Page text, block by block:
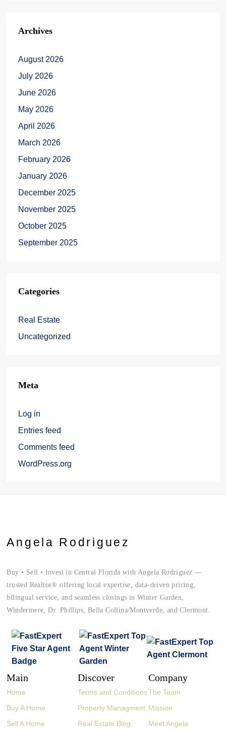
Archives
August 2026
July 2026
June 2026
May 2026
April 2026
March 2026
February 2026
January 2026
December 2025
November 2025
October 2025
September 2025
Categories
Real Estate
Uncategorized
Meta
Log in
Entries feed
Comments feed
WordPress.org
Angela Rodriguez
Buy • Sell • Invest in Central Florida with Angela Rodriguez —
trusted Realtor® offering local expertise, data-driven pricing,
bilingual service, and seamless closings in Winter Garden,
Windermere, Dr. Phillips, Bella Collina/Montverde, and Clermont.
Main
Home
Buy A Home
Sell A Home
Discover
Terms and Conditions
Property Managment
Real Estate Blog
Company
The Team
Mission
Meet Angela